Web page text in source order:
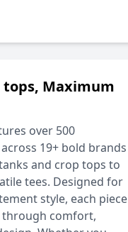
tops, Maximum
over 500
19+ bold brands
and crop tops to
tees. Designed for
style, each piece
through comfort,